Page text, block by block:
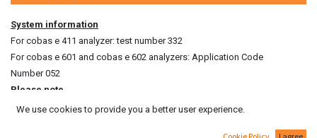
System information
For cobas e 411 analyzer: test number 332
For cobas e 601 and cobas e 602 analyzers: Application Code
Number 052
Please note
The measured CA 15‑3 value of a patient’s sample can vary depending
We use cookies to provide you a better user experience.